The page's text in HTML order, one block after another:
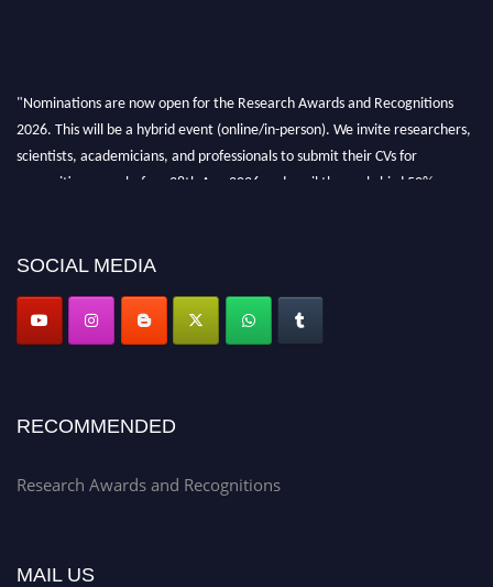
"Nominations are now open for the Research Awards and Recognitions
2026. This will be a hybrid event (online/in-person). We invite researchers,
scientists, academicians, and professionals to submit their CVs for
recognition on or before 28th Aug 2026 and avail the early bird 50%
SOCIAL MEDIA
RECOMMENDED
Research Awards and Recognitions
MAIL US